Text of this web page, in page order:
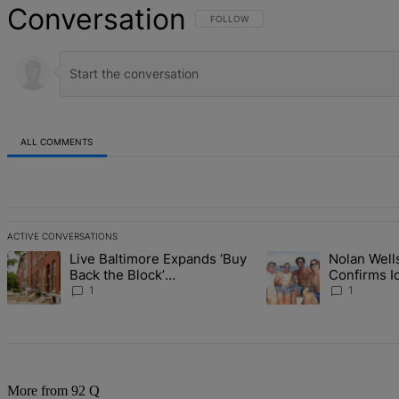
Conversation FOLLOW THIS CONVERSATION TO BE
FOLLOW
ALL COMMENTS
ACTIVE CONVERSATIONS
The following is a list of the most commented articles in the last 7
A trending article titled "Live Baltimore Expands ‘Buy Back the
Live Baltimore Expands ‘Buy
Back the Block’
Homeownership Program
1
A trending article
Nolan
Confirms
Found As
1
More from 92 Q